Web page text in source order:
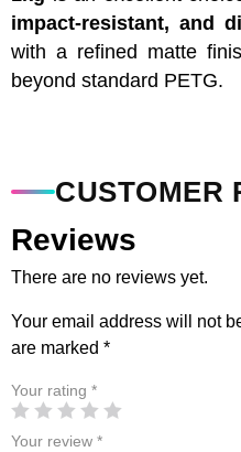
impact-resistant, and
with a refined matte
beyond standard PETG.
CUSTOMER
Reviews
There are no reviews yet.
Your email address will not
are marked *
Your rating *
Your review *